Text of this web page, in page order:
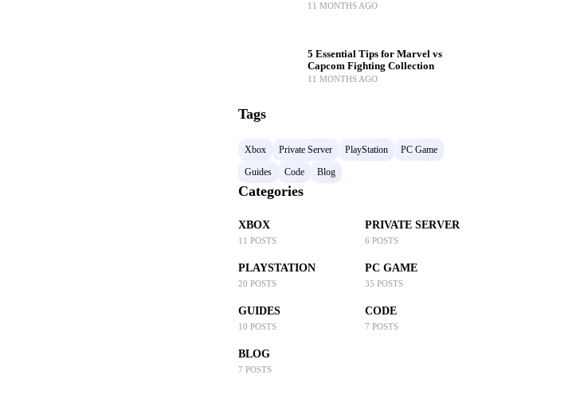
11 MONTHS AGO
5 Essential Tips for Marvel vs
Capcom Fighting Collection
11 MONTHS AGO
Tags
Xbox Private Server PlayStation
PC Game
Guides
Code Blog
Categories
XBOX
11 POSTS
PRIVATE SERVER
6 POSTS
PLAYSTATION
20 POSTS
PC GAME
35 POSTS
GUIDES
10 POSTS
CODE
7 POSTS
BLOG
7 POSTS